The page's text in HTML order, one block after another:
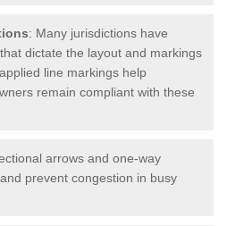
: Many jurisdictions have
dictate the layout and markings
line markings help
remain compliant with these
arrows and one-way
prevent congestion in busy